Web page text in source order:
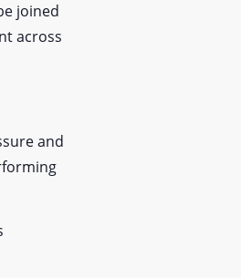
joined
across
and